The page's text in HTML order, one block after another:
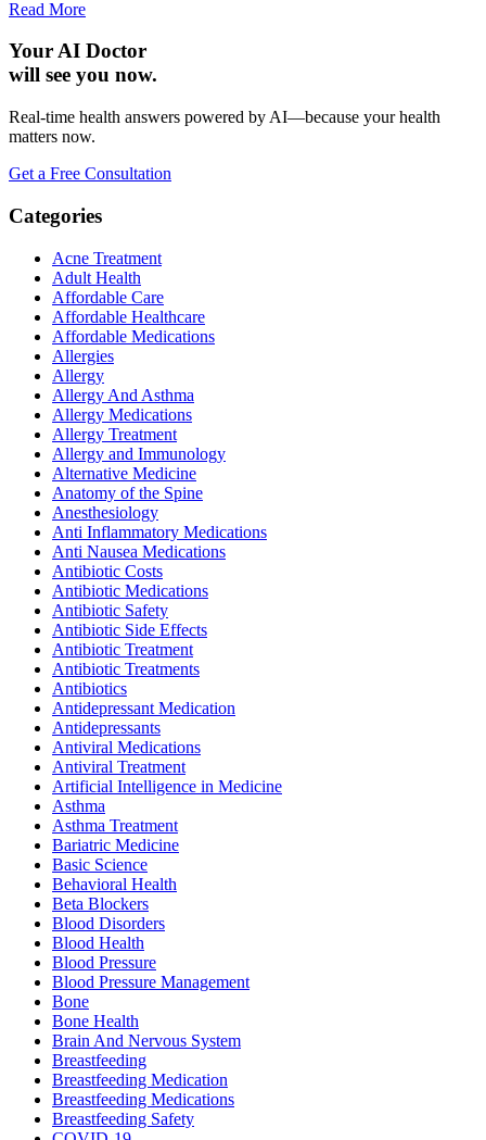
Read More
Your AI Doctor
will see you now.
Real-time health answers powered by AI—because your health
matters now.
Get a Free Consultation
Categories
Acne Treatment
Adult Health
Affordable Care
Affordable Healthcare
Affordable Medications
Allergies
Allergy
Allergy And Asthma
Allergy Medications
Allergy Treatment
Allergy and Immunology
Alternative Medicine
Anatomy of the Spine
Anesthesiology
Anti Inflammatory Medications
Anti Nausea Medications
Antibiotic Costs
Antibiotic Medications
Antibiotic Safety
Antibiotic Side Effects
Antibiotic Treatment
Antibiotic Treatments
Antibiotics
Antidepressant Medication
Antidepressants
Antiviral Medications
Antiviral Treatment
Artificial Intelligence in Medicine
Asthma
Asthma Treatment
Bariatric Medicine
Basic Science
Behavioral Health
Beta Blockers
Blood Disorders
Blood Health
Blood Pressure
Blood Pressure Management
Bone
Bone Health
Brain And Nervous System
Breastfeeding
Breastfeeding Medication
Breastfeeding Medications
Breastfeeding Safety